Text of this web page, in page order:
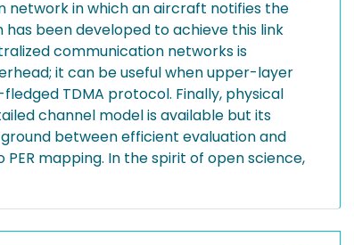
network in which an aircraft notifies the
been developed to achieve this link
communication networks is
it can be useful when upper-layer
TDMA protocol. Finally, physical
channel model is available but its
between efficient evaluation and
mapping. In the spirit of open science,